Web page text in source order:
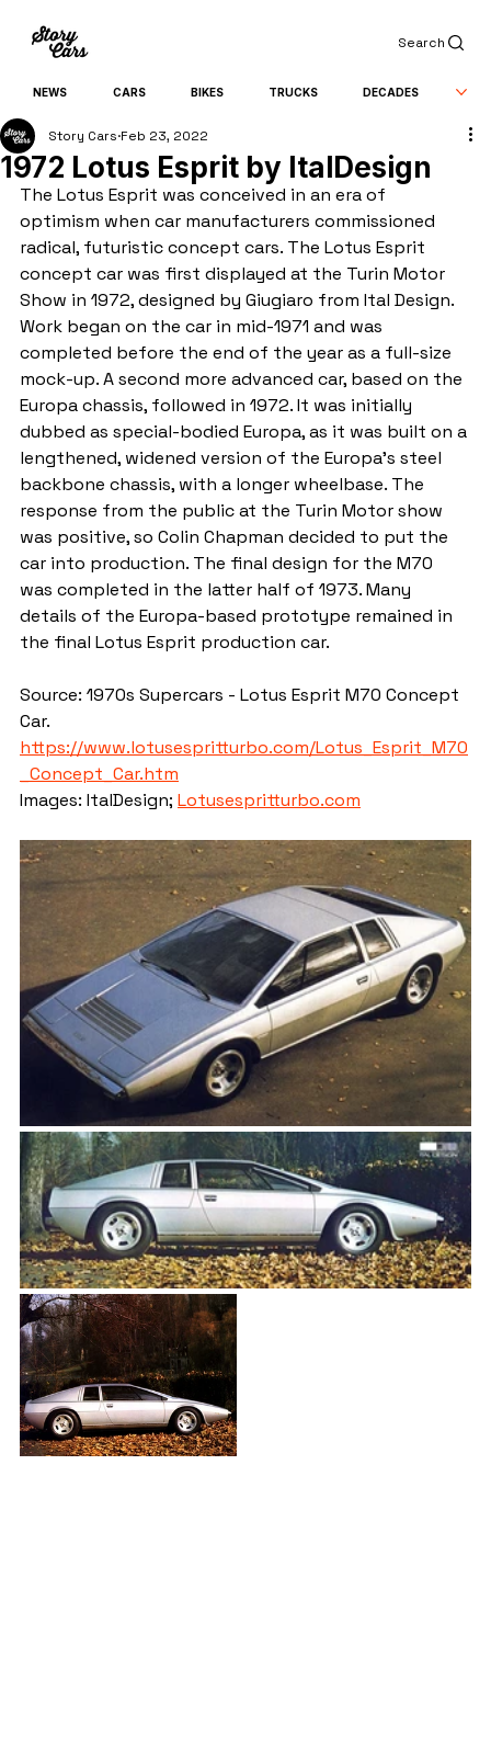
Search
NEWS CARS BIKES TRUCKS DECADES
1972 Lotus Esprit by ItalDesign
Story Cars Feb 23, 2022
The Lotus Esprit was conceived in an era of
optimism when car manufacturers commissioned
radical, futuristic concept cars. The Lotus Esprit
concept car was first displayed at the Turin Motor
Show in 1972, designed by Giugiaro from Ital Design.
Work began on the car in mid-1971 and was
completed before the end of the year as a full-size
mock-up. A second more advanced car, based on the
Europa chassis, followed in 1972. It was initially
dubbed as special-bodied Europa, as it was built on a
lengthened, widened version of the Europa’s steel
backbone chassis, with a longer wheelbase. The
response from the public at the Turin Motor show
was positive, so Colin Chapman decided to put the
car into production. The final design for the M70
was completed in the latter half of 1973. Many
details of the Europa-based prototype remained in
the final Lotus Esprit production car.
Source: 1970s Supercars - Lotus Esprit M70 Concept
Car.
https://www.lotusespritturbo.com/Lotus_Esprit_M70
_Concept_Car.htm
Images: ItalDesign; Lotusespritturbo.com